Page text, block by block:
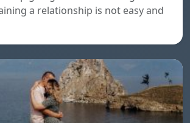
a relationship is not easy and